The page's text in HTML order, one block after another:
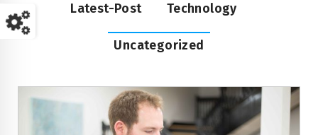
Latest-Post Technology
Uncategorized